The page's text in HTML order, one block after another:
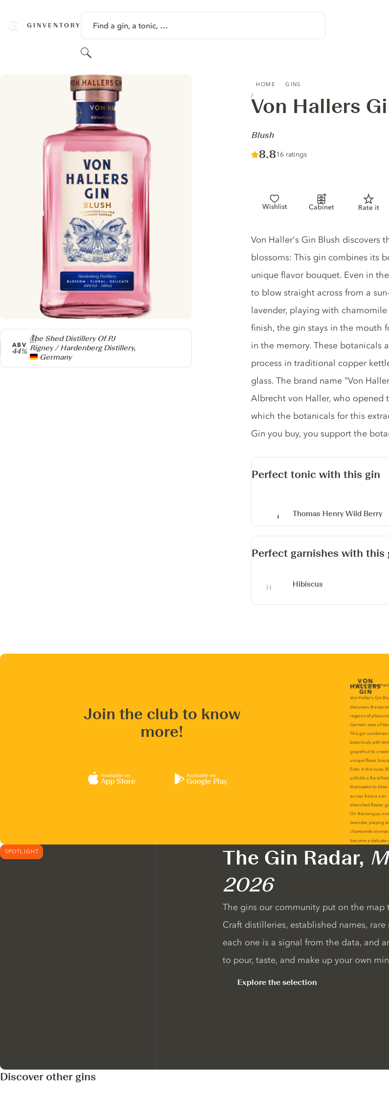
GINVENTORY Find a gin, a tonic, …
Search
HOME GINS
Von Hallers
-
Blush
Score :
8.8/ 10
16 ratings
Wishlist Cabinet Rate it
Producer
The Shed Distillery Of PJ
Rigney / Hardenberg Distillery,
Germany
ABV
44%
Gin description
Von Haller's Gin Blush discovers
blossoms: This gin combines its
unique flavor bouquet. Even in
to blow straight across from a
lavender, playing with
finish, the gin stays in the mouth
in the memory. These botanicals
process in traditional copper
glass. The brand name "Von
Albrecht von Haller, who opened
which the botanicals for this
Gin you buy, you support the
Perfect tonic with this gin
Thomas Henry Wild Berry
Perfect garnishes with this
Hibiscus
Join the club to know
more!
Available on
App Store
Available on
Google Play
SPOTLIGHT The Gin Radar,
2026
The gins our community put on the map
Craft distilleries, established names, rare
each one is a signal from the data, and
to pour, taste, and make up your own
Explore the selection
Discover other gins